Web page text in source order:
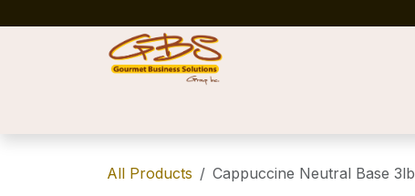
All Products Cappuccine Neutral Base 3lb